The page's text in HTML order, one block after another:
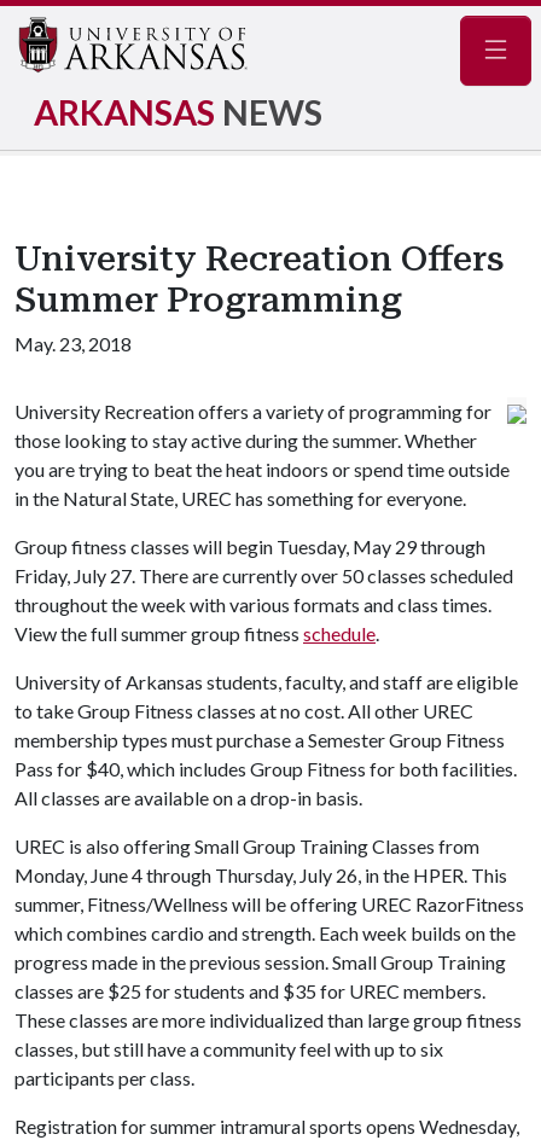
ARKANSAS NEWS
University Recreation Offers
Summer Programming
May. 23, 2018
University Recreation offers a variety of programming for
those looking to stay active during the summer. Whether
you are trying to beat the heat indoors or spend time outside
in the Natural State, UREC has something for everyone.
Group fitness classes will begin Tuesday, May 29 through
Friday, July 27. There are currently over 50 classes scheduled
throughout the week with various formats and class times.
View the full summer group fitness schedule.
University of Arkansas students, faculty, and staff are eligible
to take Group Fitness classes at no cost. All other UREC
membership types must purchase a Semester Group Fitness
Pass for $40, which includes Group Fitness for both facilities.
All classes are available on a drop-in basis.
UREC is also offering Small Group Training Classes from
Monday, June 4 through Thursday, July 26, in the HPER. This
summer, Fitness/Wellness will be offering UREC RazorFitness
which combines cardio and strength. Each week builds on the
progress made in the previous session. Small Group Training
classes are $25 for students and $35 for UREC members.
These classes are more individualized than large group fitness
classes, but still have a community feel with up to six
participants per class.
Registration for summer intramural sports opens Wednesday,